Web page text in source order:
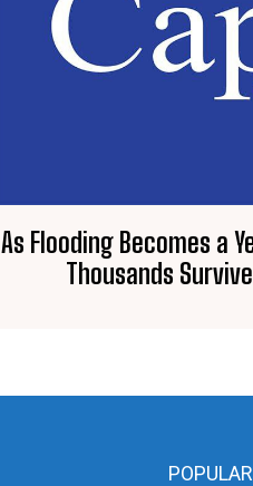
As Flooding Becomes a
Thousands